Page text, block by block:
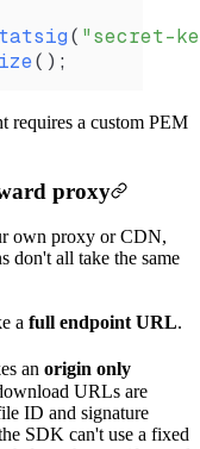
( "secret-
();
requires a custom PEM
proxy
own proxy or CDN,
don't all take the same
a full endpoint URL.
an origin only
URLs are
ID and signature
SDK can't use a fixed